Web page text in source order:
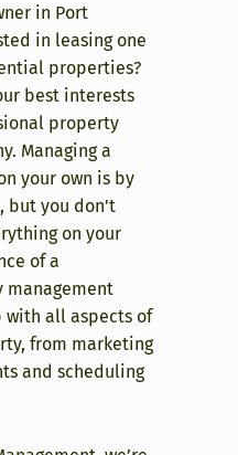
in Port
in leasing one
properties?
best interests
property
Managing a
your own is by
but you don't
on your
of a
management
with all aspects of
from marketing
and scheduling